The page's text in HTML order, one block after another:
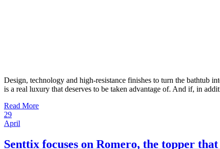
Design, technology and high-resistance finishes to turn the bathtub
is a real luxury that deserves to be taken advantage of. And if, in
Read More
29
April
Senttix focuses on Romero, the topper